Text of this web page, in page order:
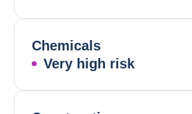
Chemicals
Very high risk